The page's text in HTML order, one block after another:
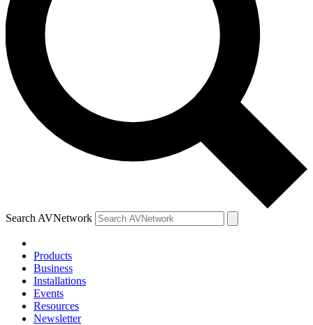
Search AVNetwork
Products
Business
Installations
Events
Resources
Newsletter